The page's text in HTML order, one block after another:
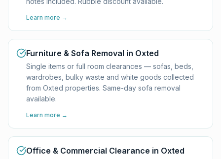
Learn more →
Furniture & Sofa Removal in Oxted
Single items or full room clearances — sofas, beds,
wardrobes, bulky waste and white goods collected
from Oxted properties. Same-day sofa removal
available.
Learn more →
Office & Commercial Clearance in Oxted